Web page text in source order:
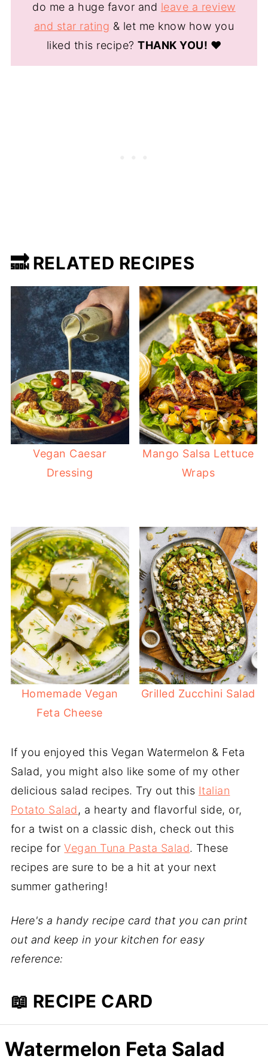
do me a huge favor and leave a review
and star rating & let me know how you
liked this recipe?THANK YOU! ❤️
🔜 RELATED RECIPES
Vegan Caesar
Dressing
Mango Salsa Lettuce
Wraps
Homemade Vegan
Feta Cheese
Grilled Zucchini Salad
If you enjoyed this Vegan Watermelon & Feta
Salad, you might also like some of my other
delicious salad recipes. Try out this Italian
Potato Salad, a hearty and flavorful side, or,
for a twist on a classic dish, check out this
recipe forVegan Tuna Pasta Salad. These
recipes are sure to be a hit at your next
summer gathering!
Here's a handy recipe card that you can print
out and keep in your kitchen for easy
reference:
📖 RECIPE CARD
Watermelon Feta Salad